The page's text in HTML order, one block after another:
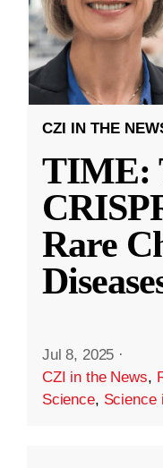
CZI IN THE
TIME:
Rare
Jul 8, 2025 ·
CZI in the News,
Science, Science